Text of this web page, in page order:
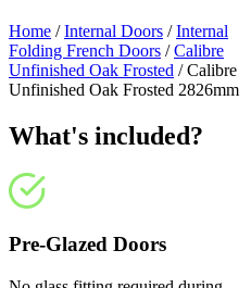
Home /Internal Doors /Internal
Folding French Doors /Calibre
Unfinished Oak Frosted /Calibre
Unfinished Oak Frosted 2826mm
What's included?
Pre-Glazed Doors